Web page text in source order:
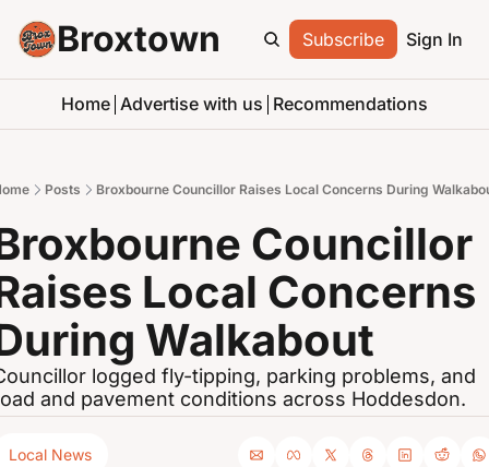
Broxtown Subscribe Sign In
Home Advertise with us Recommendations
Posts Broxbourne Councillor Raises Local Concerns During
Councillor
Local Concerns
Walkabout
logged fly-tipping, parking problems, and
and pavement conditions across Hoddesdon.
Local News